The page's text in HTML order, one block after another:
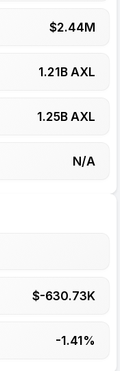
$2.44M
1.21B AXL
1.25B AXL
N/A
$-630.73K
-1.41%